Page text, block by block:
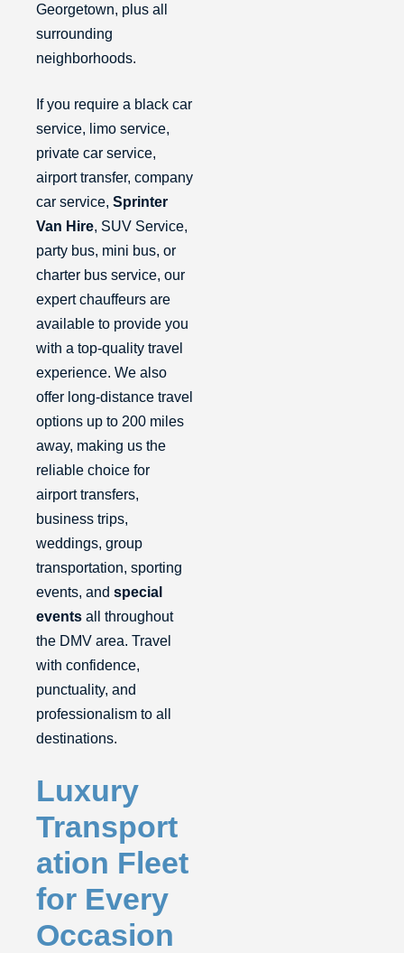
Georgetown, plus all
surrounding
neighborhoods.
If you require a black car
service, limo service,
private car service,
airport transfer, company
car service, Sprinter
Van Hire, SUV Service,
party bus, mini bus, or
charter bus service, our
expert chauffeurs are
available to provide you
with a top-quality travel
experience. We also
offer long-distance travel
options up to 200 miles
away, making us the
reliable choice for
airport transfers,
business trips,
weddings, group
transportation, sporting
events, and special
events all throughout
the DMV area. Travel
with confidence,
punctuality, and
professionalism to all
destinations.
Luxury
Transport
ation Fleet
for Every
Occasion